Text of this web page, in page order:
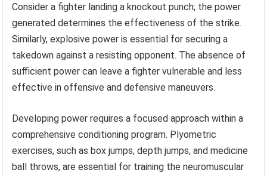
Consider a fighter landing a knockout punch; the power
generated determines the effectiveness of the strike.
Similarly, explosive power is essential for securing a
takedown against a resisting opponent. The absence of
sufficient power can leave a fighter vulnerable and less
effective in offensive and defensive maneuvers.
Developing power requires a focused approach within a
comprehensive conditioning program. Plyometric
exercises, such as box jumps, depth jumps, and medicine
ball throws, are essential for training the neuromuscular